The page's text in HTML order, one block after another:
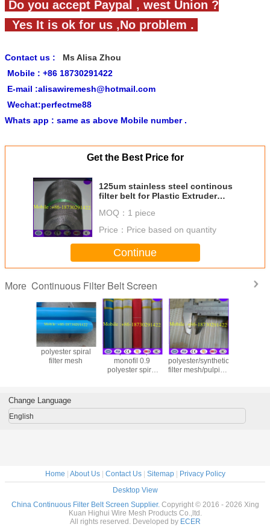
Do you accept Paypal , west Union ?
Yes It is ok for us ,No problem .
Contact us :
Ms Alisa Zhou
Mobile : +86 18730291422
E-mail :alisawiremesh@hotmail.com
Wechat:perfectme88
Whats app : same as above Mobile number .
Get the Best Price for
125um stainless steel continous
filter belt for Plastic Extruder
MOQ： 1 piece
Price： Price based on quantity
Continue
More Continuous Filter Belt Screen
polyester spiral
filter mesh
Spiral loop
monofil 0.9
polyester spiral
Price for
polyester/synthetic
filter mesh/pulping
Change Language
English
Home About Us| Contact Us| Sitemap|
Privacy Policy
Desktop View
China Continuous Filter Belt Screen Supplier. Copyright © 2016 - 2026 Xing
Kuan Highui Wire Mesh Products Co.,ltd.
All rights reserved. Developed by ECER